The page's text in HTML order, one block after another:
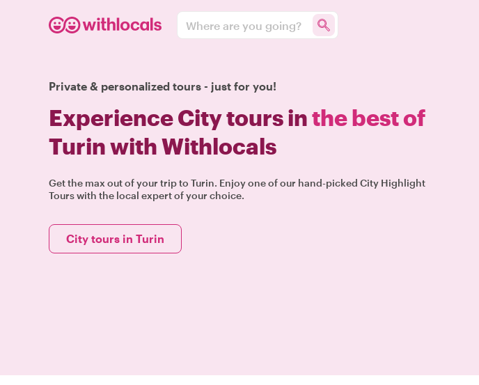
Where are you going?
Private & personalized tours - just for you!
Experience City tours inthe best of
Turin with Withlocals
Get the max out of your trip to Turin. Enjoy one of our hand-picked City Highlight
Tours with the local expert of your choice.
City tours in Turin